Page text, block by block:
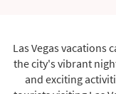
Las Vegas vacations
the city's vibrant
and exciting